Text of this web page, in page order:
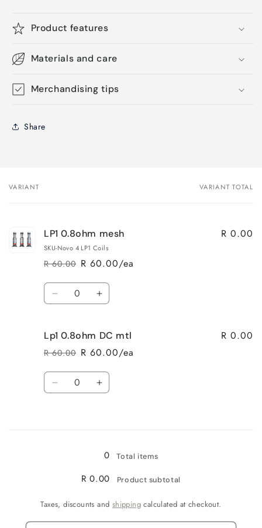
Product features
Materials and care
Merchandising tips
Share
Your
VARIANT VARIANT TOTAL
LP1 0.8ohm mesh
SKU-Novo 4 LP1 Coils
Regular
price
R 60.00
Sale
price
R 60.00/ea
R 0.00
Quantity
Decrease
LP1
0.8ohm
Increase
LP1
0.8ohm
mesh
Lp1 0.8ohm DC mtl
Regular
price
R 60.00
Sale
price
R 60.00/ea
R 0.00
Quantity
Decrease Increase
DC
mtl
0 Total items
R 0.00 Product subtotal
Taxes, discounts and shipping calculated at checkout.